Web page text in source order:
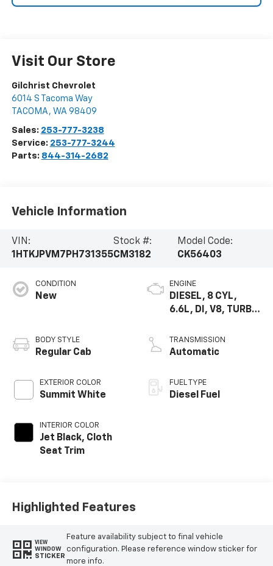
Visit Our Store
Gilchrist Chevrolet
6014 S Tacoma Way
TACOMA , WA 98409
Sales: 253-777-3238
Service: 253-777-3244
Parts: 844-314-2682
Vehicle Information
VIN:
1HTKJPVM7PH731355
Stock #:
CM3182
Model Code:
CK56403
CONDITION
New
BODY STYLE
Regular Cab
EXTERIOR COLOR
Summit White
INTERIOR COLOR
Jet Black, Cloth
Seat Trim
ENGINE
DIESEL, 8 CYL,
6.6L, DI, V8, TURBO,
VAR. 3
TRANSMISSION
Automatic
FUEL TYPE
Diesel Fuel
Highlighted Features
VIEW
WINDOW
STICKER
Feature availability subject to final vehicle
configuration. Please reference window sticker for
more info.